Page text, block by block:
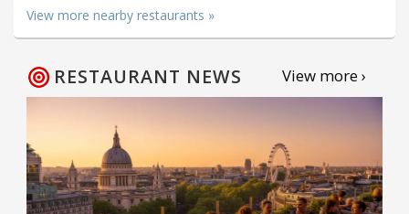
View more nearby restaurants »
RESTAURANT NEWS View more ›